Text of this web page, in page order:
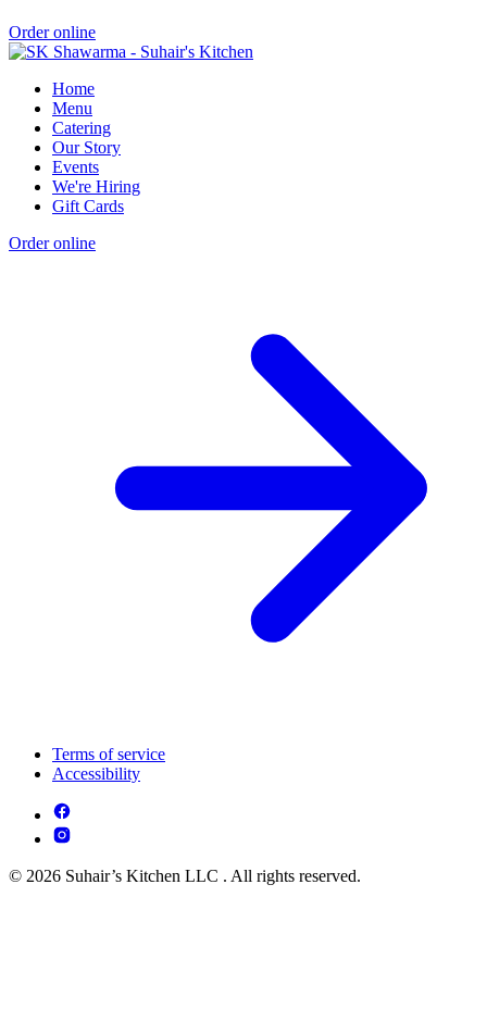
Order online
Home
Menu
Catering
Our Story
Events
We're Hiring
Gift Cards
Order online
Terms of service
Accessibility
© 2026 Suhair’s Kitchen LLC . All rights reserved.